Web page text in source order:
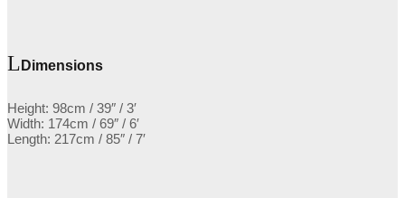
Dimensions
Height: 98cm / 39″ / 3′
Width: 174cm / 69″ / 6′
Length: 217cm / 85″ / 7′